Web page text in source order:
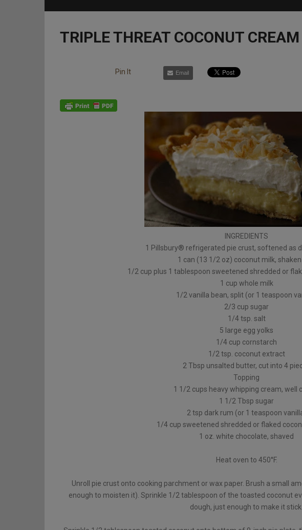
TRIPLE THREAT COCONUT
Pin It Email
INGREDIENTS
1 Pillsbury® refrigerated pie crust, softened as
1 can (13 1/2 oz) coconut milk, shaken
1/2 cup plus 1 tablespoon sweetened shredded or
1 cup whole milk
1/2 vanilla bean, split (or 1 teaspoon
2/3 cup sugar
1/4 tsp. salt
5 large egg yolks
1/4 cup cornstarch
1/2 tsp. coconut extract
2 Tbsp unsalted butter, cut into 4
Topping
1 1/2 cups heavy whipping cream, well
1 1/2 Tbsp sugar
2 tsp dark rum (or 1 teaspoon
1/4 cup sweetened shredded or flaked
1 oz. white chocolate, shaved
Heat oven to 450°F.
Unroll pie crust onto cooking parchment or wax paper. Brush a small
enough to moisten it). Sprinkle 1/2 tablespoon of the toasted coconut
dough, just enough to make it stick.